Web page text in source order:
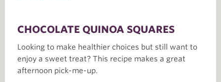
CHOCOLATE QUINOA SQUARES
Looking to make healthier choices but still want to
enjoy a sweet treat? This recipe makes a great
afternoon pick-me-up.